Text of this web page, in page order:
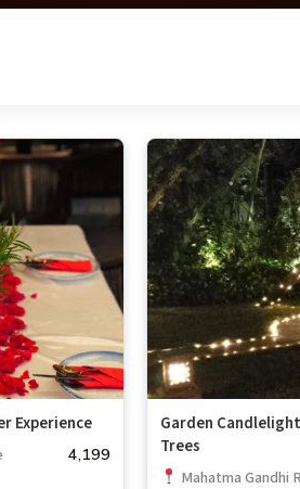
Experience
4,199
Garden
Trees
Mahatma Gandhi